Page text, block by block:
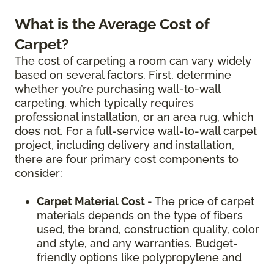
What is the Average Cost of
Carpet?
The cost of carpeting a room can vary widely
based on several factors. First, determine
whether you’re purchasing wall-to-wall
carpeting, which typically requires
professional installation, or an area rug, which
does not. For a full-service wall-to-wall carpet
project, including delivery and installation,
there are four primary cost components to
consider:
Carpet Material Cost - The price of carpet
materials depends on the type of fibers
used, the brand, construction quality, color
and style, and any warranties. Budget-
friendly options like polypropylene and